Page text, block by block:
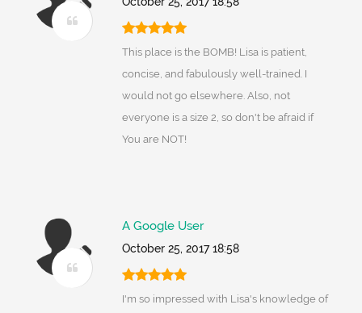
This place is the BOMB! Lisa is patient,
concise, and fabulously well-trained. I
would not go elsewhere. Also, not
everyone is a size 2, so don't be afraid if
You are NOT!
A Google User
October 25, 2017 18:58
I'm so impressed with Lisa's knowledge of